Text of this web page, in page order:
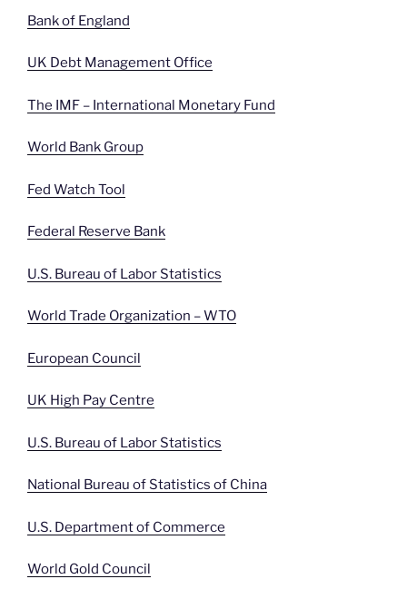
Bank of England
UK Debt Management Office
The IMF – International Monetary Fund
World Bank Group
Fed Watch Tool
Federal Reserve Bank
U.S. Bureau of Labor Statistics
World Trade Organization – WTO
European Council
UK High Pay Centre
U.S. Bureau of Labor Statistics
National Bureau of Statistics of China
U.S. Department of Commerce
World Gold Council